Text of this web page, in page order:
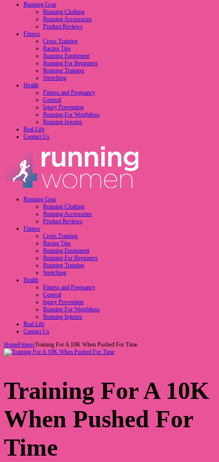
Running Gear
Running Clothing
Running Accessories
Product Reviews
Fitness
Cross Training
Racing Tips
Running Equipment
Running For Beginners
Running Training
Stretching
Health
Fitness and Pregnancy
General
Injury Prevention
Running For Weightloss
Running Injuries
Real Life
Contact Us
Running Gear
Running Clothing
Running Accessories
Product Reviews
Fitness
Cross Training
Racing Tips
Running Equipment
Running For Beginners
Running Training
Stretching
Health
Fitness and Pregnancy
General
Injury Prevention
Running For Weightloss
Running Injuries
Real Life
Contact Us
HomeFitnessTraining For A 10K When Pushed For Time
Training For A 10K
When Pushed For
Time